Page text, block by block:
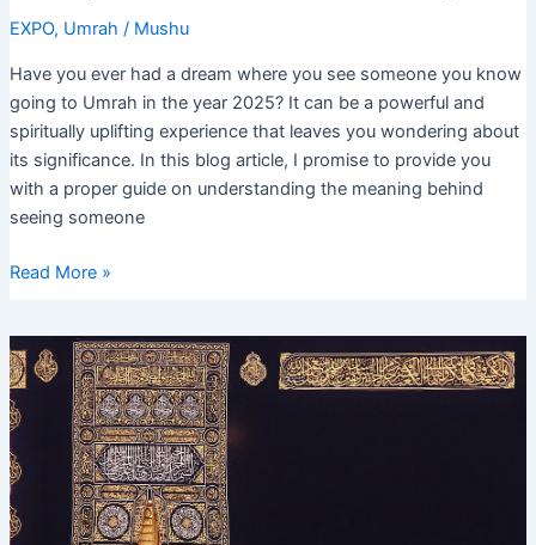
EXPO, Umrah / Mushu
Have you ever had a dream where you see someone you know
going to Umrah in the year 2025? It can be a powerful and
spiritually uplifting experience that leaves you wondering about
its significance. In this blog article, I promise to provide you
with a proper guide on understanding the meaning behind
seeing someone
Seeing
to
Umrah
in
Dream
2025
–
Interpretation
Read More »